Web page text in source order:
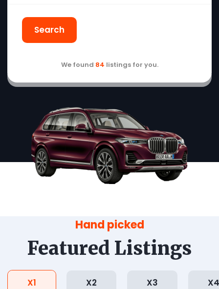
Search
We found 84 listings for you.
Hand picked
Featured Listings
X1 X2 X3 X4